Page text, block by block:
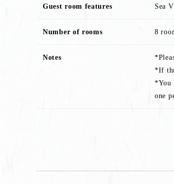
Guest room features Sea
Number of rooms 8
Notes
*If
*You
one